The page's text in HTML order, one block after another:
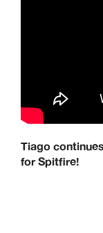
Tiago
for Spitfire!